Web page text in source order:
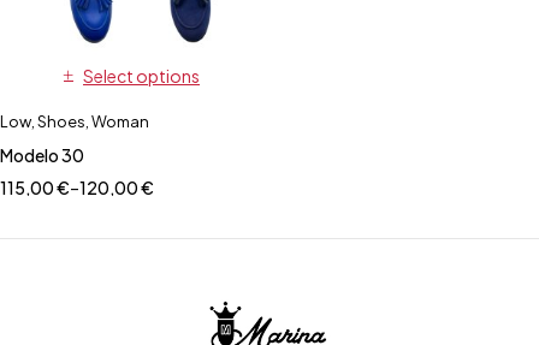
Select options
Low Shoes Woman
Modelo 30
115,00€–120,00€